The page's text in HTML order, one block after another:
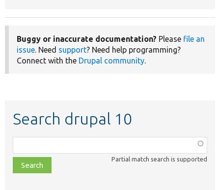
Buggy or inaccurate documentation? Please file an
issue. Need support? Need help programming?
Connect with the Drupal community.
Search drupal 10
class,
file,
topic,
Partial match search is supported